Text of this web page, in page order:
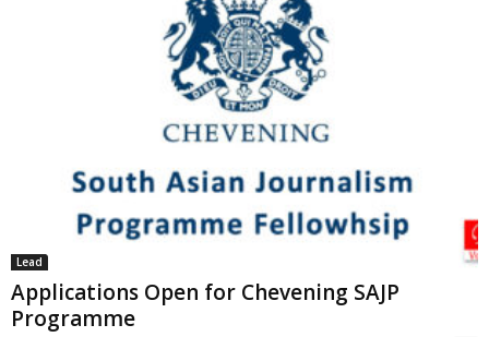
Lead
Applications Open for Chevening SAJP
Programme